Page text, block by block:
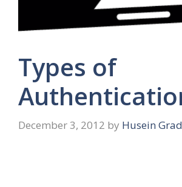
Types of
December 3, 2012 by Husein